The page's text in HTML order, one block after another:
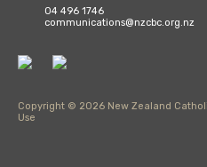
04 496 1746
communications@nzcbc.org.nz
Copyright © 2026 New Zealand
Use